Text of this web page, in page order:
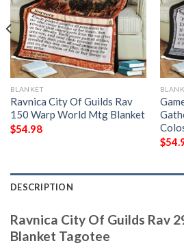
BLANKET
Ravnica City Of Guilds Rav
150 Warp World Mtg Blanket
$54.98
$
DESCRIPTION
Ravnica City Of Guilds Rav
Blanket Tagotee